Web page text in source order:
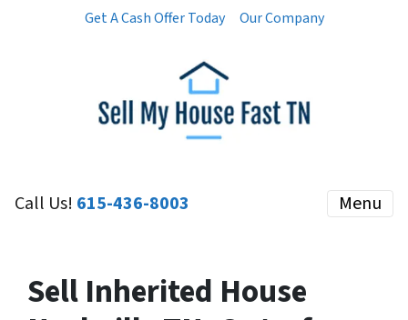
Get A Cash Offer Today Our Company
Call Us! 615-436-8003 Menu
Sell Inherited House